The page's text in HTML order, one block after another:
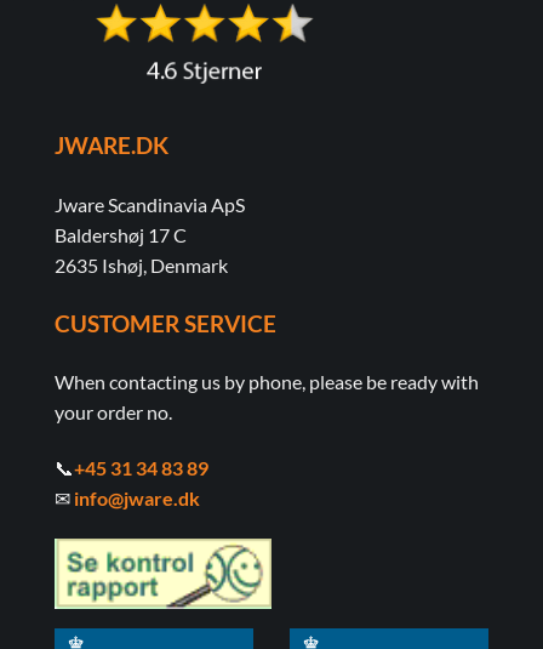
JWARE.DK
Jware Scandinavia ApS
Baldershøj 17 C
2635 Ishøj, Denmark
CUSTOMER SERVICE
When contacting us by phone, please be ready with
your order no.
📞+45 31 34 83 89
✉ info@jware.dk